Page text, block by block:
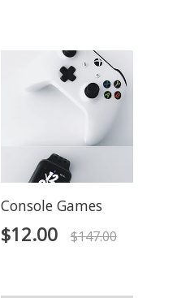
Console Games
$147.00
$12.00